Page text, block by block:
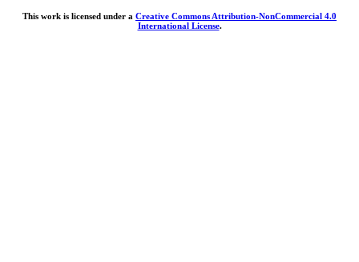
This work is licensed under a Creative Commons Attribution-NonCommercial 4.0
International License.